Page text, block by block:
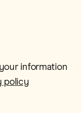
information
policy